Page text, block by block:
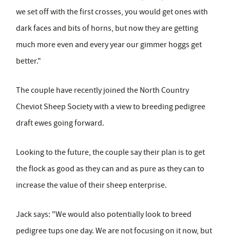
we set off with the first crosses, you would get ones with
dark faces and bits of horns, but now they are getting
much more even and every year our gimmer hoggs get
better."
The couple have recently joined the North Country
Cheviot Sheep Society with a view to breeding pedigree
draft ewes going forward.
Looking to the future, the couple say their plan is to get
the flock as good as they can and as pure as they can to
increase the value of their sheep enterprise.
Jack says: "We would also potentially look to breed
pedigree tups one day. We are not focusing on it now, but